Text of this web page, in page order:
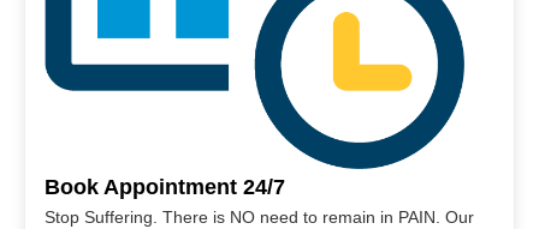
Book Appointment 24/7
Stop Suffering. There is NO need to remain in PAIN. Our